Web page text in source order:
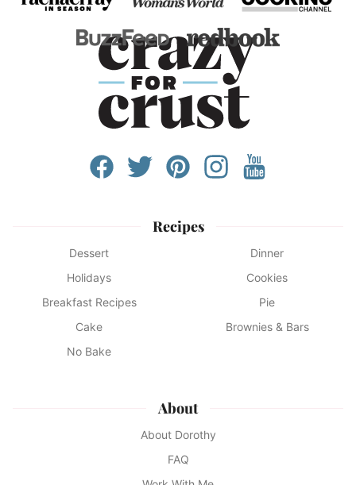
Recipes
Dessert
Dinner
Holidays
Cookies
Breakfast Recipes
Pie
Cake
Brownies & Bars
No Bake
About
About Dorothy
FAQ